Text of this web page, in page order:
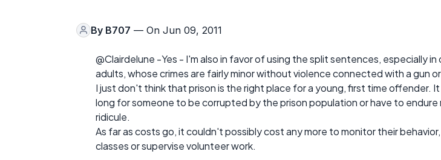
By B707 — On Jun 09, 2011
@Clairdelune -Yes - I'm also in favor of using the split sentences, especially
adults, whose crimes are fairly minor without violence connected with a gun
I just don't think that prison is the right place for a young, first time offender.
long for someone to be corrupted by the prison population or have to
ridicule.
As far as costs go, it couldn't possibly cost any more to monitor their
classes or supervise volunteer work.